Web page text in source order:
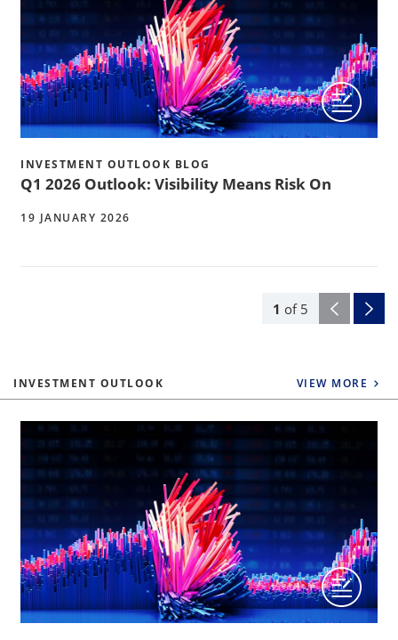
1 of 5
INVESTMENT OUTLOOK BLOG
Q1 2026 Outlook: Visibility Means Risk On
19 JANUARY 2026
INVESTMENT OUTLOOK VIEW MORE